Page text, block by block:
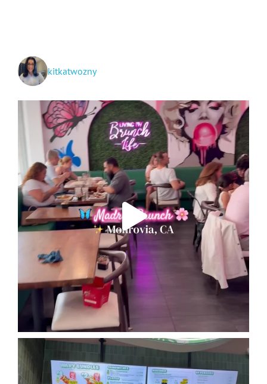
kitkatwozny